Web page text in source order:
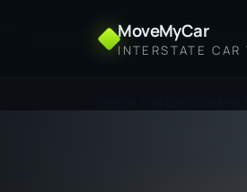
MoveMyCar
INTERSTATE CAR